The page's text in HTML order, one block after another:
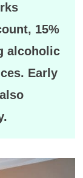
15%
alcoholic
Early